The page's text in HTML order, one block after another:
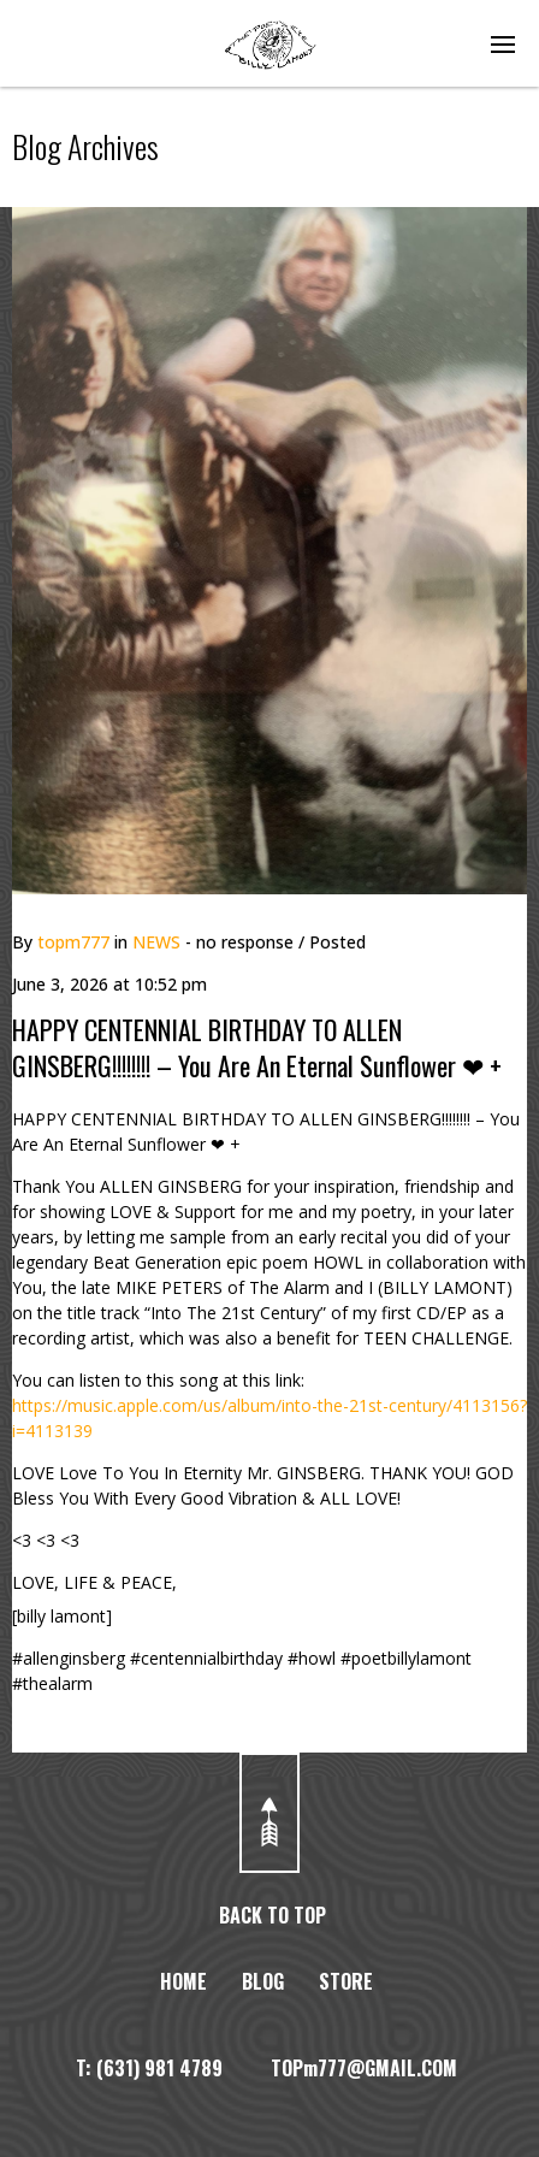
Blog Archives
By topm777 in NEWS - no response / Posted
June 3, 2026 at 10:52 pm
HAPPY CENTENNIAL BIRTHDAY TO ALLEN
GINSBERG!!!!!!!! – You Are An Eternal Sunflower ❤ +
HAPPY CENTENNIAL BIRTHDAY TO ALLEN GINSBERG!!!!!!!! – You
Are An Eternal Sunflower ❤ +
Thank You ALLEN GINSBERG for your inspiration, friendship and
for showing LOVE & Support for me and my poetry, in your later
years, by letting me sample from an early recital you did of your
legendary Beat Generation epic poem HOWL in collaboration with
You, the late MIKE PETERS of The Alarm and I (BILLY LAMONT)
on the title track “Into The 21st Century” of my first CD/EP as a
recording artist, which was also a benefit for TEEN CHALLENGE.
You can listen to this song at this link:
https://music.apple.com/us/album/into-the-21st-century/4113156?
i=4113139
LOVE Love To You In Eternity Mr. GINSBERG. THANK YOU! GOD
Bless You With Every Good Vibration & ALL LOVE!
<3 <3 <3
LOVE, LIFE & PEACE,
[billy lamont]
#allenginsberg #centennialbirthday #howl #poetbillylamont
#thealarm
BACK TO TOP
HOME BLOG STORE
T: (631) 981 4789 TOPm777@GMAIL.COM